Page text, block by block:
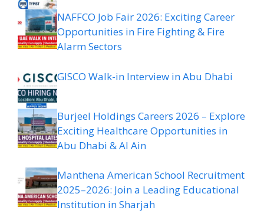
NAFFCO Job Fair 2026: Exciting Career
Opportunities in Fire Fighting & Fire
Alarm Sectors
GISCO Walk-in Interview in Abu Dhabi
Burjeel Holdings Careers 2026 – Explore
Exciting Healthcare Opportunities in
Abu Dhabi & Al Ain
Manthena American School Recruitment
2025–2026: Join a Leading Educational
Institution in Sharjah